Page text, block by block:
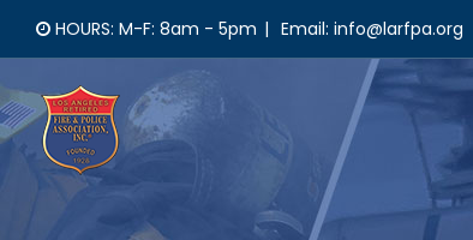
content
HOURS: M-F: 8am - 5pm | Email: info@larfpa.org